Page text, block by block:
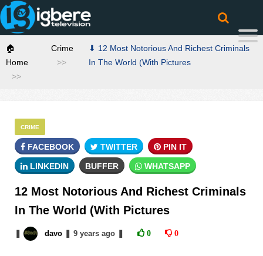
🏠
Home
Crime
⬇ 12 Most Notorious And Richest Criminals
In The World (With Pictures
CRIME
FACEBOOK TWITTER PIN IT
LINKEDIN BUFFER WHATSAPP
12 Most Notorious And Richest Criminals
In The World (With Pictures
davo 9 yearsago 0 0